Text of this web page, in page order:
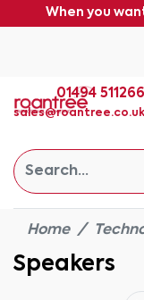
When you
01494 511266
sales@roantree.co.uk
Home
Speakers